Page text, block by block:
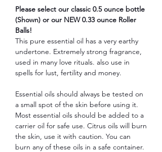
Please select our classic 0.5 ounce bottle
(Shown) or our NEW 0.33 ounce Roller
Balls!
This pure essential oil has a very earthy
undertone. Extremely strong fragrance,
used in many love rituals. also use in
spells for lust, fertility and money.
Essential oils should always be tested on
a small spot of the skin before using it.
Most essential oils should be added to a
carrier oil for safe use. Citrus oils will burn
the skin, use it with caution. You can
burn any of these oils in a safe container.